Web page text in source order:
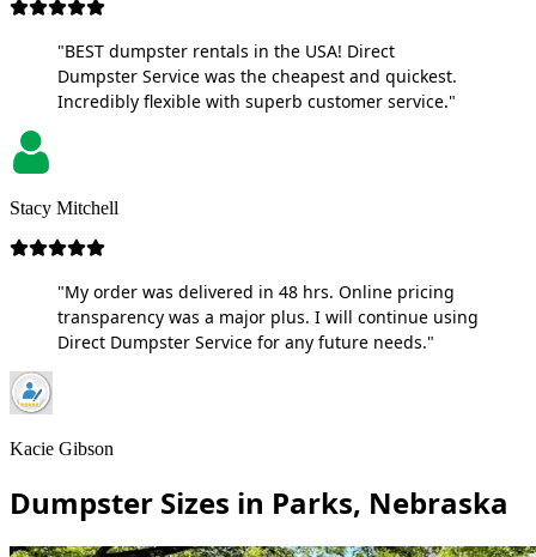
"BEST dumpster rentals in the USA! Direct
Dumpster Service was the cheapest and quickest.
Incredibly flexible with superb customer service."
Stacy Mitchell
"My order was delivered in 48 hrs. Online pricing
transparency was a major plus. I will continue using
Direct Dumpster Service for any future needs."
Kacie Gibson
Dumpster Sizes in Parks, Nebraska